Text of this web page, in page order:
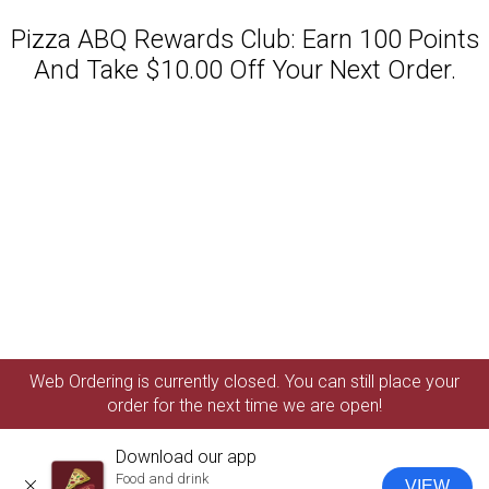
Pizza ABQ Rewards Club: Earn 100 Points
And Take $10.00 Off Your Next Order.
Web Ordering is currently closed. You can still place your
order for the next time we are open!
Download our app
Food and drink